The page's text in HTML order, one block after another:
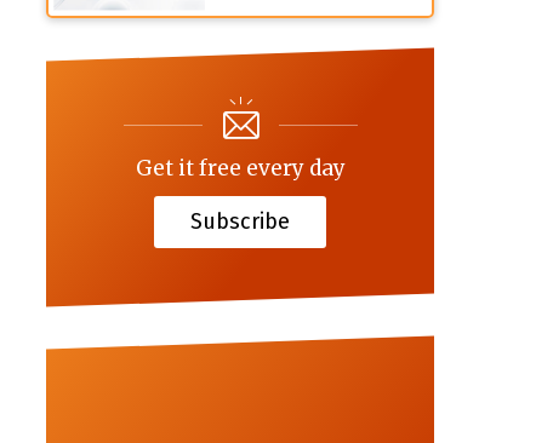
Get it free every day
Subscribe